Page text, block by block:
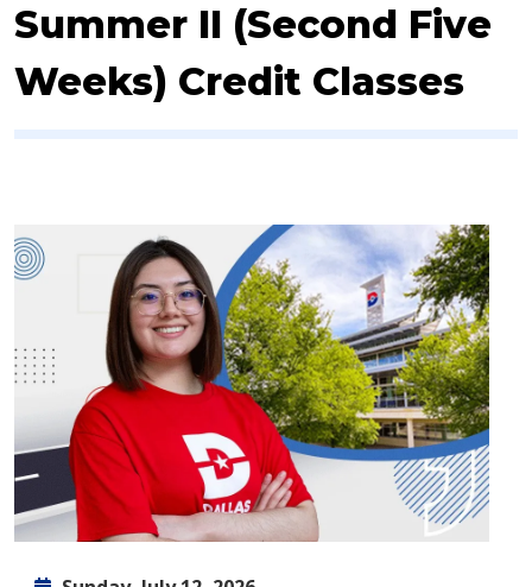
Summer II (Second Five
Weeks) Credit Classes